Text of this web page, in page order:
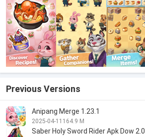
Previous Versions
Anipang Merge 1.23.1
2025-04-11 164.9 M
Saber Holy Sword Rider Apk Dow 2.0